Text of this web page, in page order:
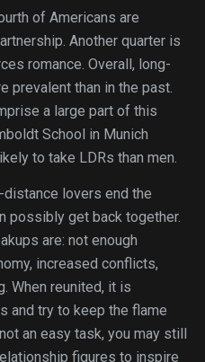
of Americans are
Another quarter is
romance. Overall, long-
prevalent than in the past.
a large part of this
School in Munich
to take LDRs than men.
lovers end the
possibly get back together.
are: not enough
increased conflicts,
When reunited, it is
and try to keep the flame
an easy task, you may still
figures to inspire